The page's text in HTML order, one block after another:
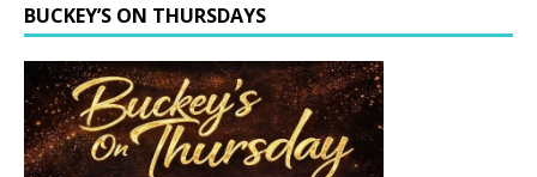
BUCKEY’S ON THURSDAYS